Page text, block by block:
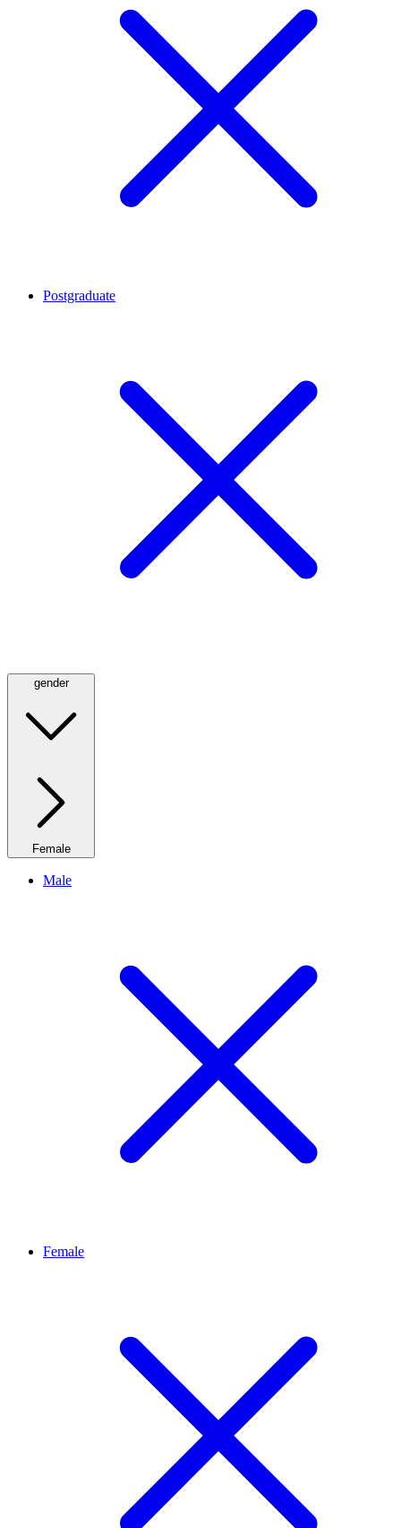
Postgraduate
gender
Female
Male
Female